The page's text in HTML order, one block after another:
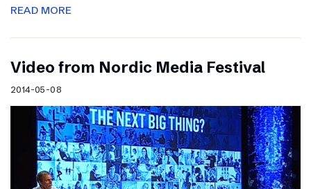
READ MORE
Video from Nordic Media Festival
2014-05-08